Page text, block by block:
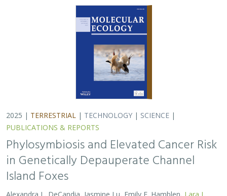
2025 | TERRESTRIAL | TECHNOLOGY | SCIENCE |
PUBLICATIONS & REPORTS
Phylosymbiosis and Elevated Cancer Risk
in Genetically Depauperate Channel
Island Foxes
Alexandra L. DeCandia, Jasmine Lu, Emily E. Hamblen, Lara J.